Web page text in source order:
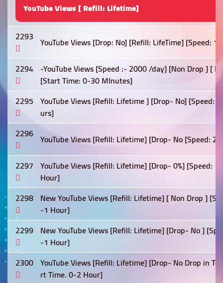
YouTube Views [ Refill: Lifetime]
2293 YouTube Views [Drop: No] [Refill: LifeTime] [Speed:
2294 -YouTube Views [Speed :- 2000 /day] [Non Drop ] [
[Start Time: 0-30 MInutes]
2295 YouTube Views [Refill: Lifetime ] [Drop- No] [Speed:
urs]
2296 YouTube Views [Refill: Lifetime] [Drop- No [Speed:
2297 YouTube Views [Refill: Lifetime] [Drop- 0%] [Speed:
Hour]
2298 New YouTube Views [Refill: Lifetime] [ Non Drop ]
-1 Hour]
2299 New YouTube Views [Refill: Lifetime] [Drop- No ]
-1 Hour]
2300 YouTube Views [Refill: Lifetime] [Drop- No Drop in
rt Time. 0-2 Hour]